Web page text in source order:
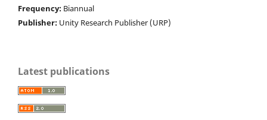
Frequency: Biannual
Publisher: Unity Research Publisher (URP)
Latest publications